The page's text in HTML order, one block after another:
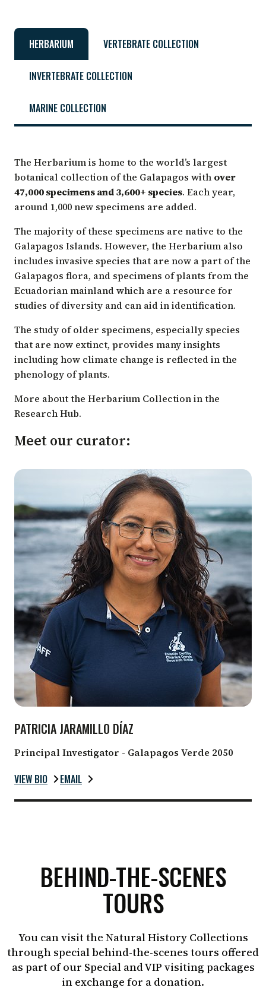
HERBARIUM VERTEBRATE COLLECTION
INVERTEBRATE COLLECTION
MARINE COLLECTION
The Herbarium is home to the world’s largest
botanical collection of the Galapagos with over
47,000 specimens and 3,600+ species. Each year,
around 1,000 new specimens are added.
The majority of these specimens are native to the
Galapagos Islands. However, the Herbarium also
includes invasive species that are now a part of the
Galapagos flora, and specimens of plants from the
Ecuadorian mainland which are a resource for
studies of diversity and can aid in identification.
The study of older specimens, especially species
that are now extinct, provides many insights
including how climate change is reflected in the
phenology of plants.
More about the Herbarium Collection in the
Research Hub.
Meet our curator:
PATRICIA JARAMILLO DÍAZ
Principal Investigator - Galapagos Verde 2050
VIEW BIO EMAIL
BEHIND-THE-SCENES
TOURS
You can visit the Natural History Collections
through special behind-the-scenes tours offered
as part of our Special and VIP visiting packages
in exchange for a donation.